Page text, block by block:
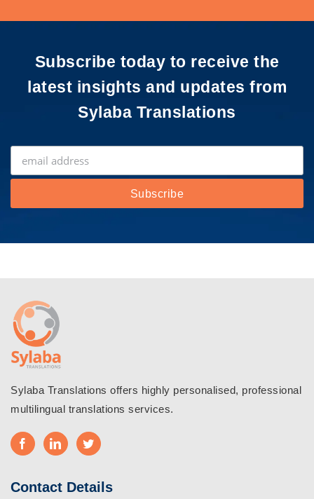
Subscribe today to receive the
latest insights and updates from
Sylaba Translations
Sylaba Translations offers highly personalised, professional
multilingual translations services.
Contact Details